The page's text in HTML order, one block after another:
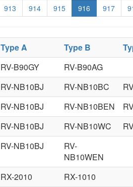
913 914 915 916 917
Type A Type B
RV-B90GY RV-B90AG
RV-NB10BJ RV-NB10BC
RV-NB10BJ RV-NB10BEN
RV-NB10BJ RV-NB10WC
RV-NB10BJ
RV-
NB10WEN
RX-2010 RX-1010